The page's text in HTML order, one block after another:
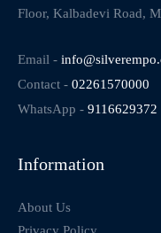
Floor, Kalbadevi Road,
Email -
Contact - 02261570000
WhatsApp - 9116629372
Information
About Us